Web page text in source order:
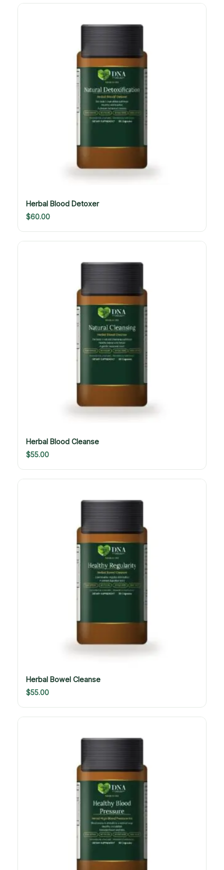
Herbal Blood Detoxer
$60.00
Herbal Blood Cleanse
$55.00
Herbal Bowel Cleanse
$55.00